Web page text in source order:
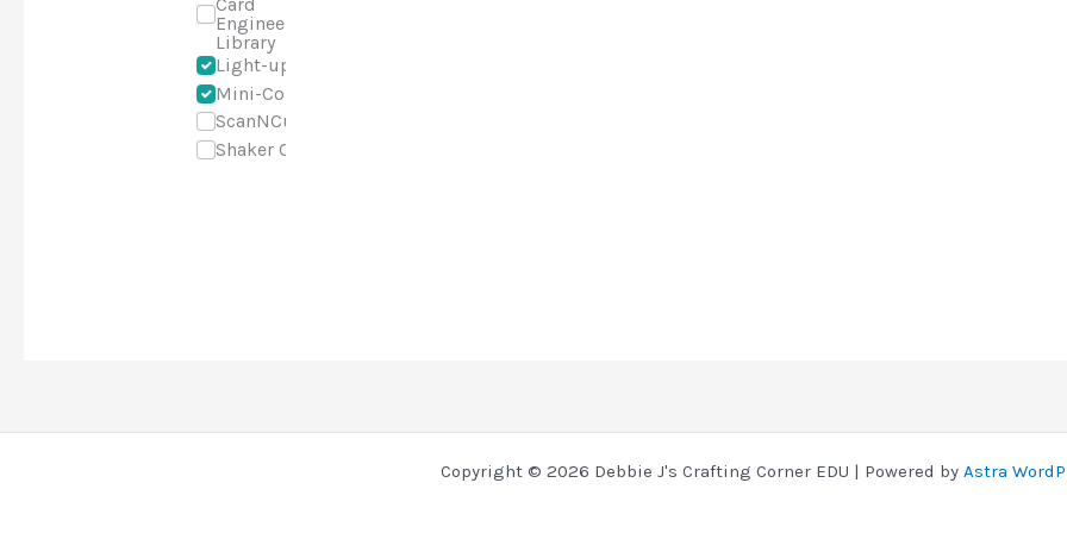
Engineering
Library
Light-up
Mini-Course
ScanNCut
Shaker Cards
Copyright © 2026 Debbie J's Crafting Corner EDU | Powered by Astra